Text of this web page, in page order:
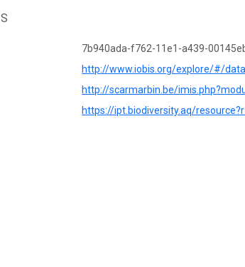
7b940ada-f762-11e1-a439-
http://www.iobis.org/explore/#/
http://scarmarbin.be/
https://ipt.biodiversity.aq/